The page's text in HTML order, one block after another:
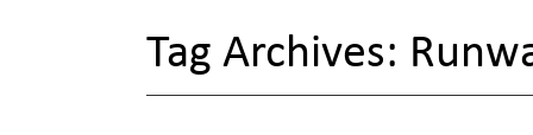
Tag Archives: